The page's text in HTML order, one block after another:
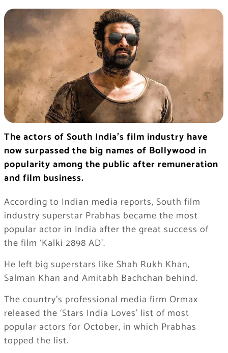
The actors of South India’s film industry have
now surpassed the big names of Bollywood in
popularity among the public after remuneration
and film business.
According to Indian media reports, South film
industry superstar Prabhas became the most
popular actor in India after the great success of
the film ‘Kalki 2898 AD’.
He left big superstars like Shah Rukh Khan,
Salman Khan and Amitabh Bachchan behind.
The country’s professional media firm Ormax
released the ‘Stars India Loves’ list of most
popular actors for October, in which Prabhas
topped the list.